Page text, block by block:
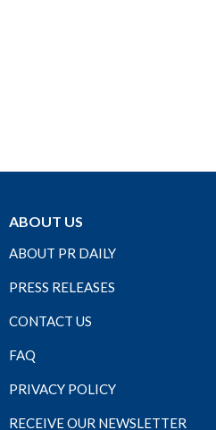
ABOUT US
ABOUT PR DAILY
PRESS RELEASES
CONTACT US
FAQ
PRIVACY POLICY
RECEIVE OUR NEWSLETTER